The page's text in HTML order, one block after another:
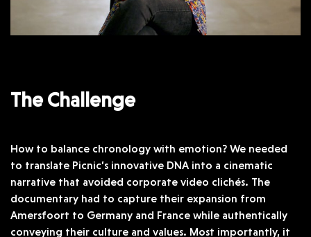
The Challenge
How to balance chronology with emotion? We needed
to translate Picnic’s innovative DNA into a cinematic
narrative that avoided corporate video clichés. The
documentary had to capture their expansion from
Amersfoort to Germany and France while authentically
conveying their culture and values. Most importantly, it